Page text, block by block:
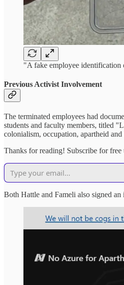
"A fake employee identification
Previous Activist Involvement
The terminated employees had
students and faculty members, titled
colonialism, occupation, apartheid
Thanks for reading! Subscribe for
Both Hattle and Fameli also signed